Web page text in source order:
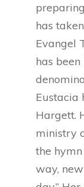
has
Evangel
has
Eustacia
Hargett.
ministry
the hymn
way,